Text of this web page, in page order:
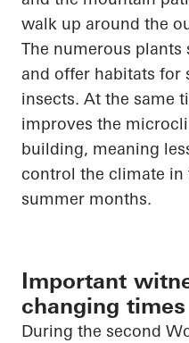
walk up around the
The numerous plants
and offer habitats for
insects. At the same
improves the
building, meaning
control the climate
summer months.
Important
changing times
During the second